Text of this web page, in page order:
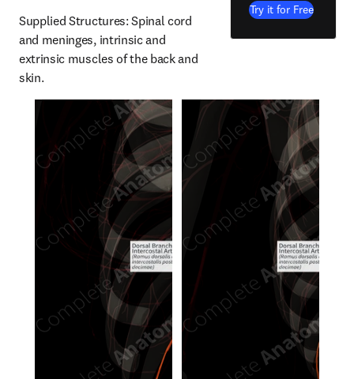
Supplied Structures: Spinal cord
and meninges, intrinsic and
extrinsic muscles of the back and
skin.
Try it for Free